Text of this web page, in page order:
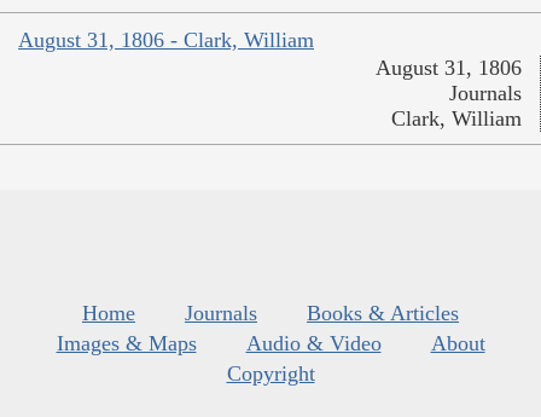
August 31, 1806 - Clark, William
August 31, 1806
Journals
Clark, William
Home Journals
Books & Articles
Images & Maps
Audio & Video
About
Copyright